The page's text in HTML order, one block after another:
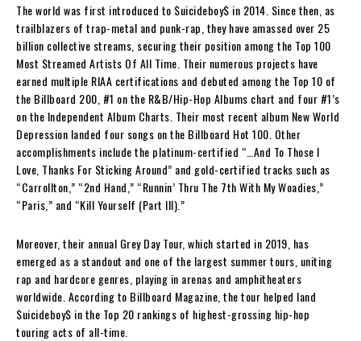
The world was first introduced to $uicideboy$ in 2014. Since then, as
trailblazers of trap-metal and punk-rap, they have amassed over 25
billion collective streams, securing their position among the Top 100
Most Streamed Artists Of All Time. Their numerous projects have
earned multiple RIAA certifications and debuted among the Top 10 of
the Billboard 200, #1 on the R&B/Hip-Hop Albums chart and four #1’s
on the Independent Album Charts. Their most recent album New World
Depression landed four songs on the Billboard Hot 100. Other
accomplishments include the platinum-certified “…And To Those I
Love, Thanks For Sticking Around” and gold-certified tracks such as
“Carrollton,” “2nd Hand,” “Runnin’ Thru The 7th With My Woadies,”
“Paris,” and “Kill Yourself (Part III).”
Moreover, their annual Grey Day Tour, which started in 2019, has
emerged as a standout and one of the largest summer tours, uniting
rap and hardcore genres, playing in arenas and amphitheaters
worldwide. According to Billboard Magazine, the tour helped land
$uicideboy$ in the Top 20 rankings of highest-grossing hip-hop
touring acts of all-time.